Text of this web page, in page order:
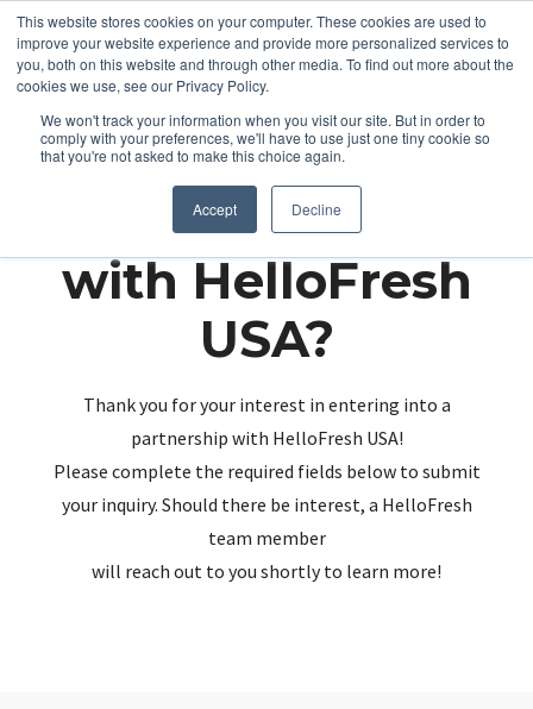
This website stores cookies on your computer. These cookies are used to
improve your website experience and provide more personalized services to
you, both on this website and through other media. To find out more about the
cookies we use, see our Privacy Policy.
We won't track your information when you visit our site. But in order to
comply with your preferences, we'll have to use just one tiny cookie so
that you're not asked to make this choice again.
Accept Decline
Partnering up
with HelloFresh
USA?
Thank you for your interest in entering into a
partnership with HelloFresh USA!
Please complete the required fields below to submit
your inquiry. Should there be interest, a HelloFresh
team member
will reach out to you shortly to learn more!